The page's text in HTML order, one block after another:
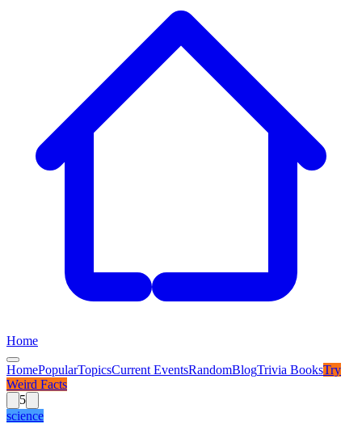
Home
HomePopularTopicsCurrent EventsRandomBlogTrivia BooksTry
Weird Facts
5
science